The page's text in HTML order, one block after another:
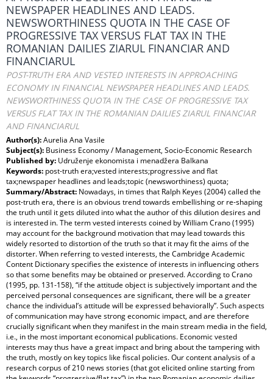
NEWSPAPER HEADLINES AND LEADS.
NEWSWORTHINESS QUOTA IN THE CASE OF
PROGRESSIVE TAX VERSUS FLAT TAX IN THE
ROMANIAN DAILIES ZIARUL FINANCIAR AND
FINANCIARUL
POST-TRUTH ERA AND VESTED INTERESTS IN APPROACHING
ECONOMY IN FINANCIAL NEWSPAPER HEADLINES AND LEADS.
NEWSWORTHINESS QUOTA IN THE CASE OF PROGRESSIVE TAX
VERSUS FLAT TAX IN THE ROMANIAN DAILIES ZIARUL FINANCIAR
AND FINANCIARUL
Author(s):Aurelia Ana Vasile
Subject(s): Business Economy / Management, Socio-Economic Research
Published by: Udruženje ekonomista i menadžera Balkana
Keywords: post-truth era;vested interests;progressive and flat
tax;newspaper headlines and leads;topic (newsworthiness) quota;
Summary/Abstract: Nowadays, in times that Ralph Keyes (2004) called the
post-truth era, there is an obvious trend towards embellishing or re-shaping
the truth until it gets diluted into what the author of this dilution desires and
is interested in. The term vested interests coined by William Crano (1995)
may account for the background motivation that may lead towards this
widely resorted to distortion of the truth so that it may fit the aims of the
distorter. When referring to vested interests, the Cambridge Academic
Content Dictionary specifies the existence of interests in influencing others
so that some benefits may be obtained or preserved. According to Crano
(1995, pp. 131-158), “if the attitude object is subjectively important and the
perceived personal consequences are significant, there will be a greater
chance the individual’s attitude will be expressed behaviorally”. Such aspects
of communication may have strong economic impact, and are therefore
crucially significant when they manifest in the main stream media in the field,
i.e., in the most important economical publications. Economic vested
interests may thus have a great impact and bring about the tampering with
the truth, mostly on key topics like fiscal policies. Our content analysis of a
research corpus of 210 news stories (that got elicited online starting from